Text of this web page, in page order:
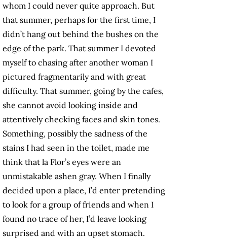
whom I could never quite approach. But
that summer, perhaps for the first time, I
didn’t hang out behind the bushes on the
edge of the park. That summer I devoted
myself to chasing after another woman I
pictured fragmentarily and with great
difficulty. That summer, going by the cafes,
she cannot avoid looking inside and
attentively checking faces and skin tones.
Something, possibly the sadness of the
stains I had seen in the toilet, made me
think that la Flor’s eyes were an
unmistakable ashen gray. When I finally
decided upon a place, I’d enter pretending
to look for a group of friends and when I
found no trace of her, I’d leave looking
surprised and with an upset stomach.